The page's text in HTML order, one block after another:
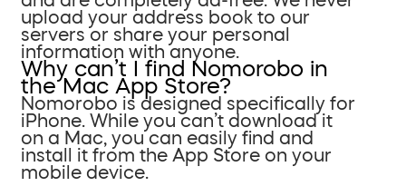
upload your address book to our
servers or share your personal
information with anyone.
Why can’t I find Nomorobo in
the Mac App Store?
Nomorobo is designed specifically for
iPhone. While you can’t download it
on a Mac, you can easily find and
install it from the App Store on your
mobile device.